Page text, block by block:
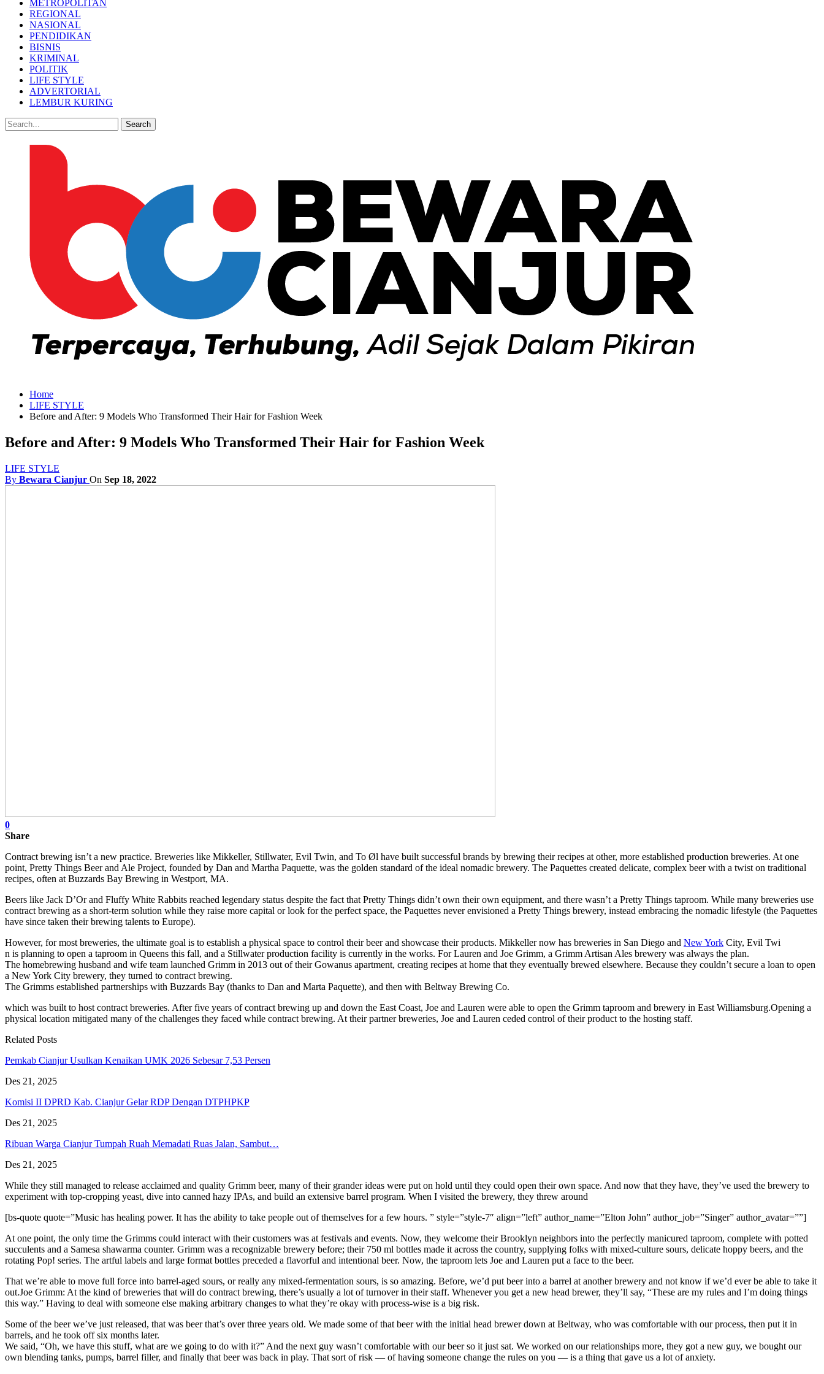
METROPOLITAN
REGIONAL
NASIONAL
PENDIDIKAN
BISNIS
KRIMINAL
POLITIK
LIFE STYLE
ADVERTORIAL
LEMBUR KURING
Home
LIFE STYLE
Before and After: 9 Models Who Transformed Their Hair for Fashion Week
Before and After: 9 Models Who Transformed Their Hair for Fashion Week
LIFE STYLE
By Bewara Cianjur On Sep 18, 2022
0
Share
Contract brewing isn’t a new practice. Breweries like Mikkeller, Stillwater, Evil Twin, and To Øl have built successful brands by brewing their recipes at other, more established production breweries. At one
point, Pretty Things Beer and Ale Project, founded by Dan and Martha Paquette, was the golden standard of the ideal nomadic brewery. The Paquettes created delicate, complex beer with a twist on traditional
recipes, often at Buzzards Bay Brewing in Westport, MA.
Beers like Jack D’Or and Fluffy White Rabbits reached legendary status despite the fact that Pretty Things didn’t own their own equipment, and there wasn’t a Pretty Things taproom. While many breweries use
contract brewing as a short-term solution while they raise more capital or look for the perfect space, the Paquettes never envisioned a Pretty Things brewery, instead embracing the nomadic lifestyle (the Paquettes
have since taken their brewing talents to Europe).
However, for most breweries, the ultimate goal is to establish a physical space to control their beer and showcase their products. Mikkeller now has breweries in San Diego and New York City, Evil Twi
n is planning to open a taproom in Queens this fall, and a Stillwater production facility is currently in the works. For Lauren and Joe Grimm, a Grimm Artisan Ales brewery was always the plan.
The homebrewing husband and wife team launched Grimm in 2013 out of their Gowanus apartment, creating recipes at home that they eventually brewed elsewhere. Because they couldn’t secure a loan to open
a New York City brewery, they turned to contract brewing.
The Grimms established partnerships with Buzzards Bay (thanks to Dan and Marta Paquette), and then with Beltway Brewing Co.
which was built to host contract breweries. After five years of contract brewing up and down the East Coast, Joe and Lauren were able to open the Grimm taproom and brewery in East Williamsburg.Opening a
physical location mitigated many of the challenges they faced while contract brewing. At their partner breweries, Joe and Lauren ceded control of their product to the hosting staff.
Related Posts
Pemkab Cianjur Usulkan Kenaikan UMK 2026 Sebesar 7,53 Persen
Des 21, 2025
Komisi II DPRD Kab. Cianjur Gelar RDP Dengan DTPHPKP
Des 21, 2025
Ribuan Warga Cianjur Tumpah Ruah Memadati Ruas Jalan, Sambut…
Des 21, 2025
While they still managed to release acclaimed and quality Grimm beer, many of their grander ideas were put on hold until they could open their own space. And now that they have, they’ve used the brewery to
experiment with top-cropping yeast, dive into canned hazy IPAs, and build an extensive barrel program. When I visited the brewery, they threw around
[bs-quote quote=”Music has healing power. It has the ability to take people out of themselves for a few hours. ” style=”style-7″ align=”left” author_name=”Elton John” author_job=”Singer” author_avatar=””]
At one point, the only time the Grimms could interact with their customers was at festivals and events. Now, they welcome their Brooklyn neighbors into the perfectly manicured taproom, complete with potted
succulents and a Samesa shawarma counter. Grimm was a recognizable brewery before; their 750 ml bottles made it across the country, supplying folks with mixed-culture sours, delicate hoppy beers, and the
rotating Pop! series. The artful labels and large format bottles preceded a flavorful and intentional beer. Now, the taproom lets Joe and Lauren put a face to the beer.
That we’re able to move full force into barrel-aged sours, or really any mixed-fermentation sours, is so amazing. Before, we’d put beer into a barrel at another brewery and not know if we’d ever be able to take it
out.Joe Grimm: At the kind of breweries that will do contract brewing, there’s usually a lot of turnover in their staff. Whenever you get a new head brewer, they’ll say, “These are my rules and I’m doing things
this way.” Having to deal with someone else making arbitrary changes to what they’re okay with process-wise is a big risk.
Some of the beer we’ve just released, that was beer that’s over three years old. We made some of that beer with the initial head brewer down at Beltway, who was comfortable with our process, then put it in
barrels, and he took off six months later.
We said, “Oh, we have this stuff, what are we going to do with it?” And the next guy wasn’t comfortable with our beer so it just sat. We worked on our relationships more, they got a new guy, we bought our
own blending tanks, pumps, barrel filler, and finally that beer was back in play. That sort of risk — of having someone change the rules on you — is a thing that gave us a lot of anxiety.